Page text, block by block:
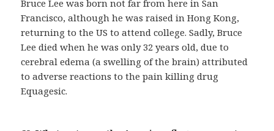
Bruce Lee was born not far from here in San
Francisco, although he was raised in Hong Kong,
returning to the US to attend college. Sadly, Bruce
Lee died when he was only 32 years old, due to
cerebral edema (a swelling of the brain) attributed
to adverse reactions to the pain killing drug
Equagesic.